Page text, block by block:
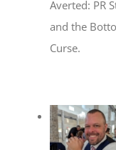
Averted: PR
and the
Curse.